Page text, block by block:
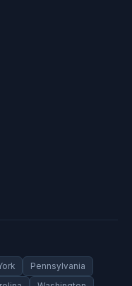
Pennsylvania